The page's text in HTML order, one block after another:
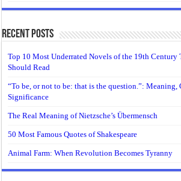
Recent Posts
Top 10 Most Underrated Novels of the 19th
Should Read
“To be, or not to be: that is the question.”:
Significance
The Real Meaning of Nietzsche’s Übermensch
50 Most Famous Quotes of Shakespeare
Animal Farm: When Revolution Becomes Tyranny